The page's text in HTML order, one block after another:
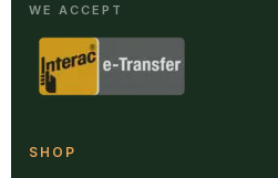
WE ACCEPT
SHOP